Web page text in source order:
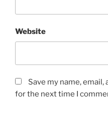
Website
Save my name,
for the next time I